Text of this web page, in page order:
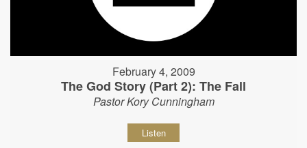
February 4, 2009
The God Story (Part 2): The Fall
Pastor Kory Cunningham
Listen